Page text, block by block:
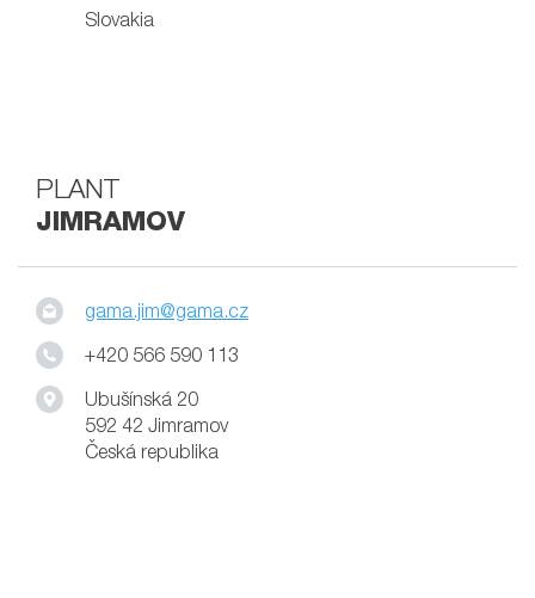
Slovakia
PLANT
JIMRAMOV
gama.jim@gama.cz
+420 566 590 113
Ubušínská 20
592 42 Jimramov
Česká republika